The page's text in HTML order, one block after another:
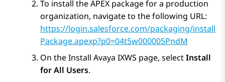
To install the APEX package for a production
organization, navigate to the following URL:
https://login.salesforce.com/packaging/install
Package.apexp?p0=04t5w000005PndM
On theInstall Avaya IXWS page, selectInstall
for All Users.